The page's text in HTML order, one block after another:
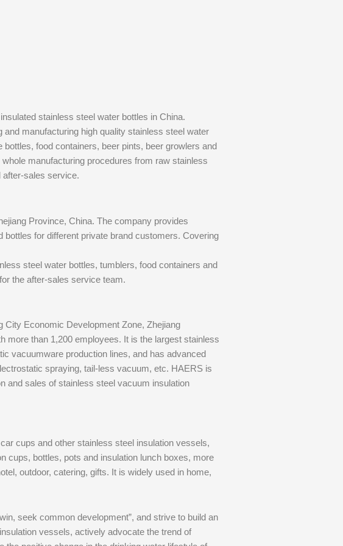
stainless steel water bottles in China.
manufacturing high quality stainless steel water
food containers, beer pints, beer growlers and
manufacturing procedures from raw stainless
after-sales service.
Province, China. The company provides
for different private brand customers. Covering
steel water bottles, tumblers, food containers and
the after-sales service team.
City Economic Development Zone, Zhejiang
more than 1,200 employees. It is the largest stainless
vacuumware production lines, and has advanced
spraying, tail-less vacuum, etc. HAERS is
and sales of stainless steel vacuum insulation
cups and other stainless steel insulation vessels,
cups, bottles, pots and insulation lunch boxes, more
outdoor, catering, gifts. It is widely used in home,
seek common development”, and strive to build an
vessels, actively advocate the trend of